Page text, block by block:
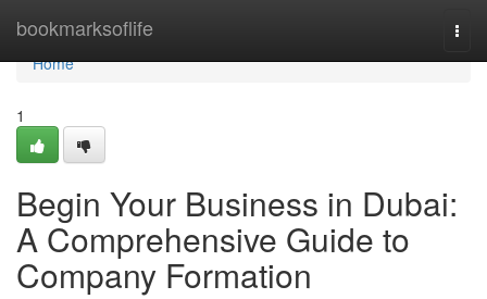
bookmarksoflife
Home
Home
1
Begin Your Business in Dubai:
A Comprehensive Guide to
Company Formation